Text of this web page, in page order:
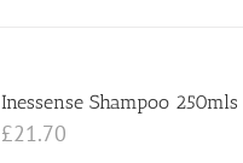
Inessense Shampoo 250mls
£21.70